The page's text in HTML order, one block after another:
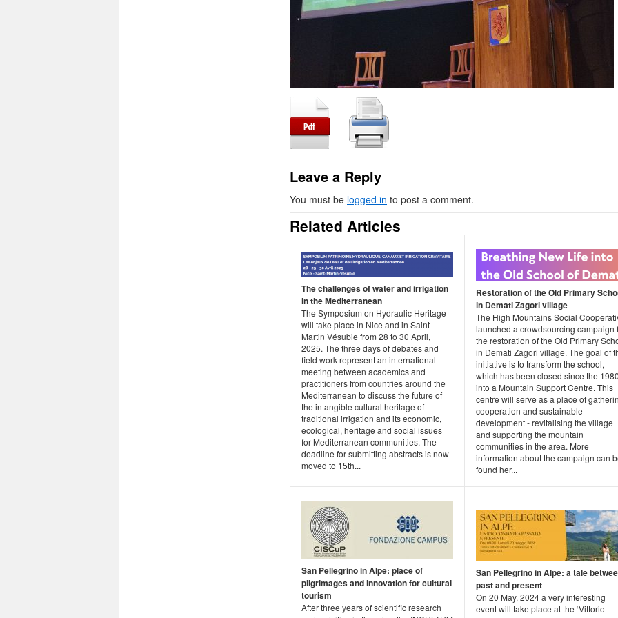
Leave a Reply
You must be logged in to post a comment.
Related Articles
The challenges of water and irrigation
in the Mediterranean
The Symposium on Hydraulic Heritage
will take place in Nice and in Saint
Martin Vésubie from 28 to 30 April,
2025. The three days of debates and
field work represent an international
meeting between academics and
practitioners from countries around the
Mediterranean to discuss the future of
the intangible cultural heritage of
traditional irrigation and its economic,
ecological, heritage and social issues
for Mediterranean communities. The
deadline for submitting abstracts is now
moved to 15th...
Restoration of the Old Primary
in Demati Zagori village
The High Mountains Social
launched a crowdsourcing campaign
the restoration of the Old Primary
in Demati Zagori village. The goal of
initiative is to transform the school,
which has been closed since the
into a Mountain Support Centre. This
centre will serve as a place of
cooperation and sustainable
development - revitalising the village
and supporting the mountain
communities in the area. More
information about the campaign can
found her...
San Pellegrino in Alpe: place of
pilgrimages and innovation for cultural
tourism
After three years of scientific research
San Pellegrino in Alpe: a tale
past and present
On 20 May, 2024 a very interesting
event will take place at the ‘Vittorio